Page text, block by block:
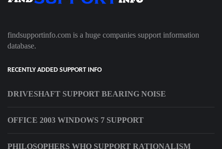
findsupportinfo.com is a huge companies support information
database.
RECENTLY ADDED SUPPORT INFO
DRIVESHAFT SUPPORT BEARING NOISE
OFFICE 2003 WINDOWS 7 SUPPORT
PHILOSOPHERS WHO SUPPORT RATIONALISM